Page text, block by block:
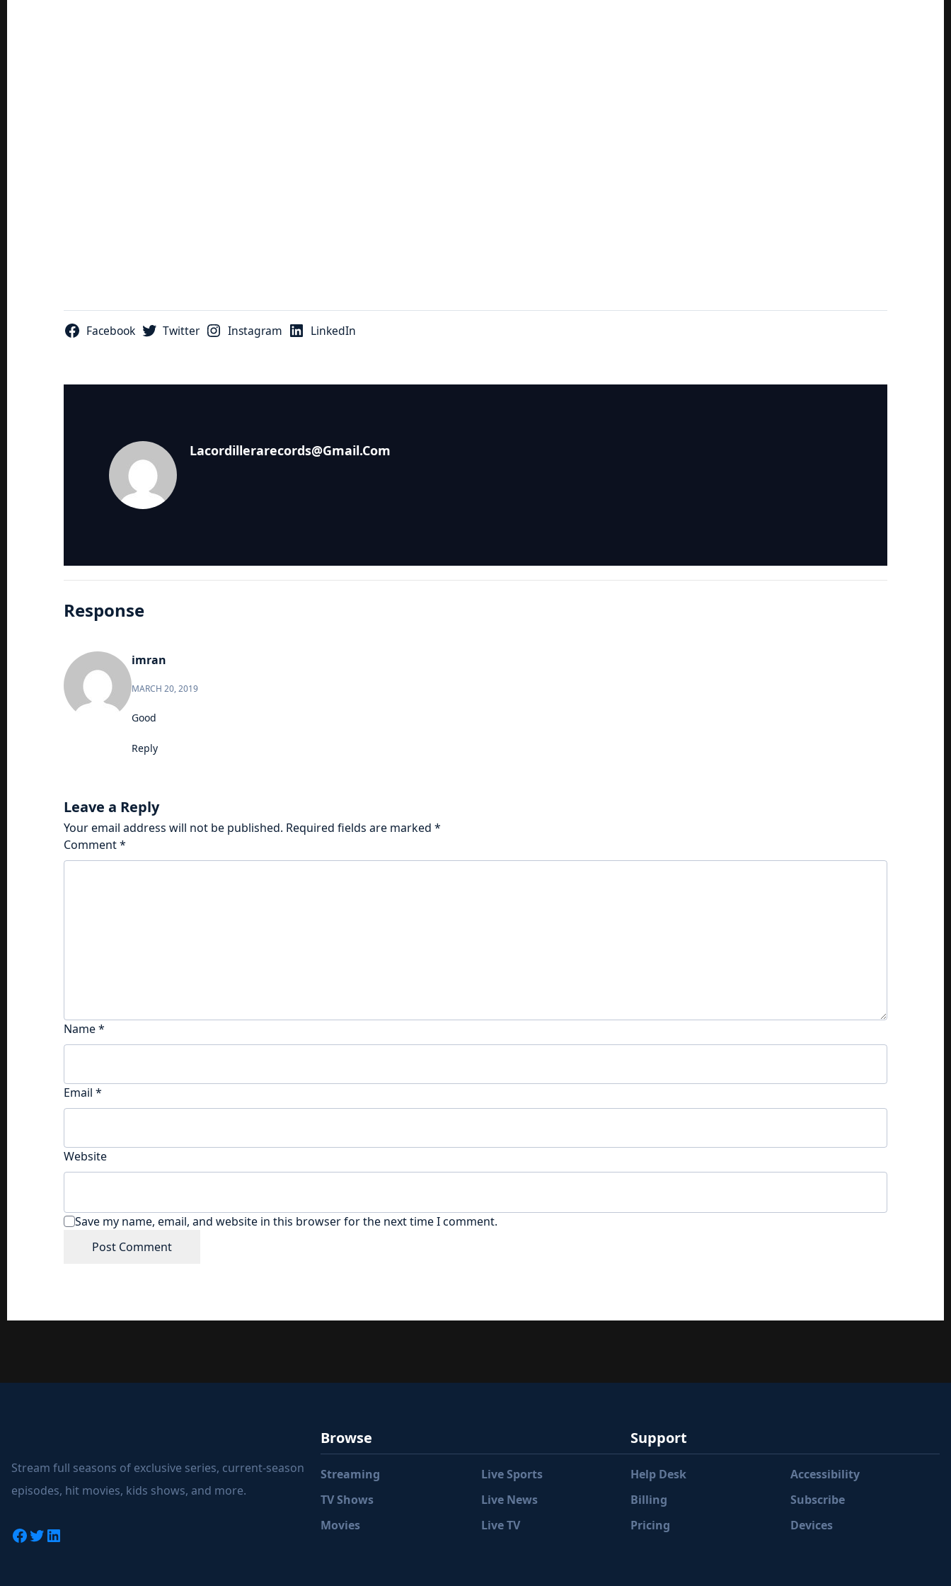
Facebook Twitter Instagram LinkedIn
Lacordillerarecords@gmail.com
Response
imran
MARCH 20, 2019
Good
Reply
Leave a Reply
Your email address will not be published. Required fields are marked *
Comment*
Name*
Email *
Website
Save my name, email, and website in this browser for the next time I comment.
Stream full seasons of exclusive series, current-season
episodes, hit movies, kids shows, and more.
Facebook Twitter LinkedIn
Browse
Streaming
TV Shows
Movies
Live Sports
Live News
Live TV
Support
Help Desk
Billing
Pricing
Accessibility
Subscribe
Devices